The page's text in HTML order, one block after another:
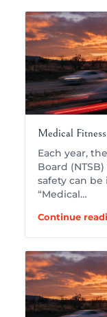
Medical
Each year,
Board
safety can
“Medical…
Continue